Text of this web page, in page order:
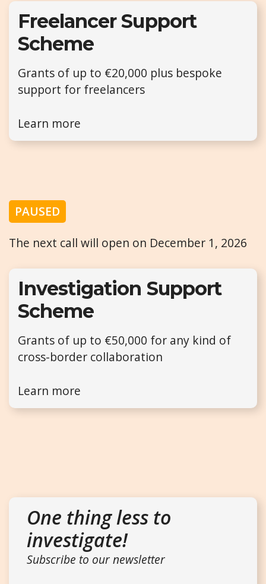
Freelancer Support
Scheme
Grants of up to €20,000 plus bespoke
support for freelancers
Learn more
PAUSED
The next call will open on December 1, 2026
Investigation Support
Scheme
Grants of up to €50,000 for any kind of
cross-border collaboration
Learn more
One thing less to
investigate!
Subscribe to our newsletter